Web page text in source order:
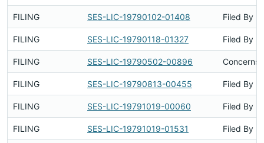
FILING SES-LIC-19790102-01408 Filed By
FILING SES-LIC-19790118-01327 Filed By
FILING SES-LIC-19790502-00896 Concerns
FILING SES-LIC-19790813-00455 Filed By
FILING SES-LIC-19791019-00060 Filed By
FILING SES-LIC-19791019-01531 Filed By